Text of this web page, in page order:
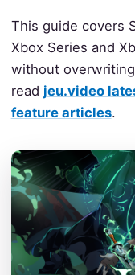
This guide covers
Xbox Series and
without
read jeu.video
feature articles.